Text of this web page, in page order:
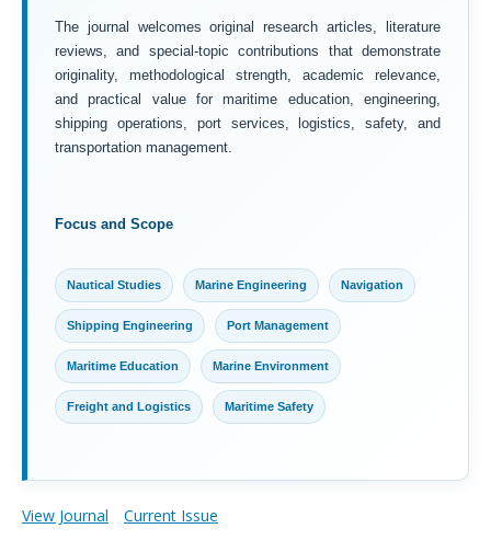
The journal welcomes original research articles, literature
reviews, and special-topic contributions that demonstrate
originality, methodological strength, academic relevance,
and practical value for maritime education, engineering,
shipping operations, port services, logistics, safety, and
transportation management.
Focus and Scope
Nautical Studies Marine Engineering Navigation
Shipping Engineering Port Management
Maritime Education Marine Environment
Freight and Logistics Maritime Safety
View Journal Current Issue